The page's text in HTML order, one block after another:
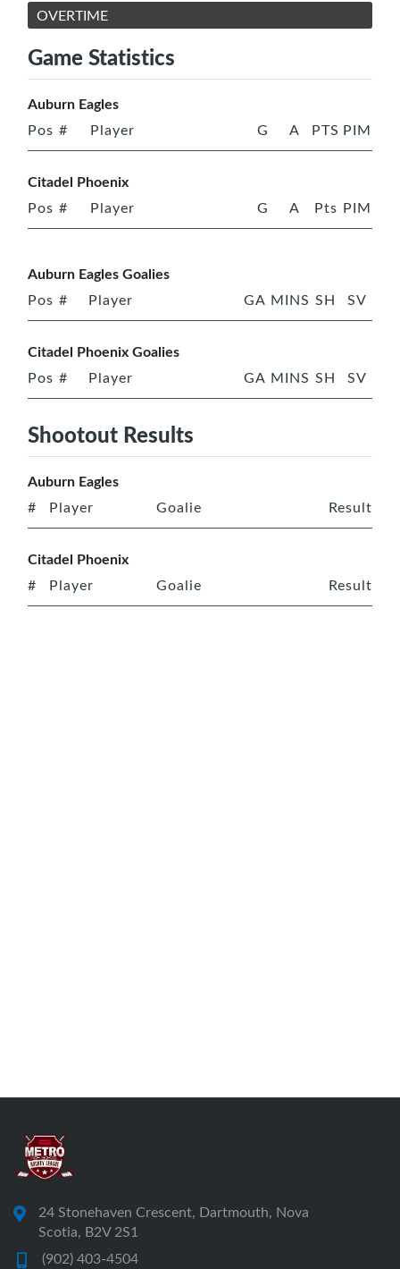
OVERTIME
Game Statistics
Auburn Eagles
Pos # Player G A PTS PIM
Citadel Phoenix
Pos # Player G A Pts PIM
Auburn Eagles Goalies
Pos # Player GA MINS SH SV
Citadel Phoenix Goalies
Pos # Player GA MINS SH SV
Shootout Results
Auburn Eagles
# Player Goalie Result
Citadel Phoenix
# Player Goalie Result
24 Stonehaven Crescent, Dartmouth, Nova
Scotia, B2V 2S1
(902) 403-4504